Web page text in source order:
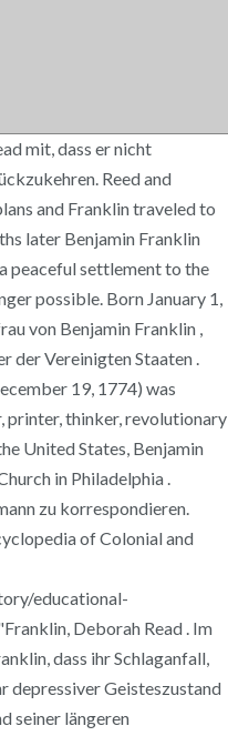
mit, dass er nicht
Reed and
and Franklin traveled to
later Benjamin Franklin
peaceful settlement to the
possible. Born January 1,
von Benjamin Franklin ,
der Vereinigten Staaten .
19, 1774) was
printer, thinker, revolutionary
United States, Benjamin
in Philadelphia .
zu korrespondieren.
of Colonial and
educational-
Deborah Read . Im
dass ihr Schlaganfall,
depressiver Geisteszustand
seiner längeren